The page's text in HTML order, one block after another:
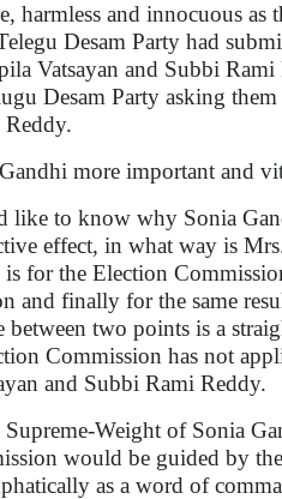
harmless and innocuous
Desam Party had
Vatsayan and Subbi
Desam Party asking
Reddy.
more important and
to know why Sonia
effect, in what way is
for the Election
and finally for the same
between two points is a
Commission has not
and Subbi Rami Reddy.
Supreme-Weight of Sonia
would be guided by
as a word of